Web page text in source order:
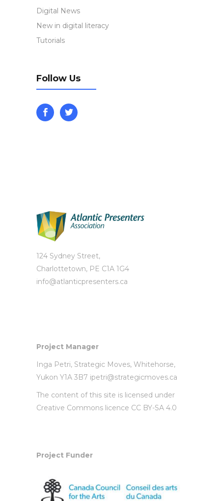
Digital News
New in digital literacy
Tutorials
Follow Us
124 Sydney Street,
Charlottetown, PE C1A 1G4
info@atlanticpresenters.ca
Project Manager
Inga Petri, Strategic Moves, Whitehorse,
Yukon Y1A 3B7 ipetri@strategicmoves.ca
The content of this site is licensed under
Creative Commons licence CC BY-SA 4.0
Project Funder